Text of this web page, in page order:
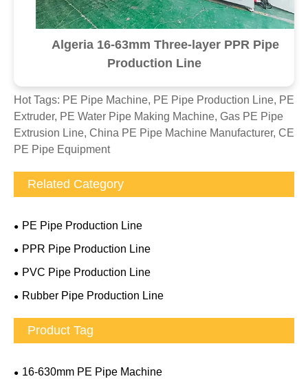
Algeria 16-63mm Three-layer PPR Pipe
Production Line
Hot Tags: PE Pipe Machine, PE Pipe Production Line, PE
Extruder, PE Water Pipe Making Machine, Gas PE Pipe
Extrusion Line, China PE Pipe Machine Manufacturer, CE
PE Pipe Equipment
Related Category
PE Pipe Production Line
PPR Pipe Production Line
PVC Pipe Production Line
Rubber Pipe Production Line
Product Tag
16-630mm PE Pipe Machine